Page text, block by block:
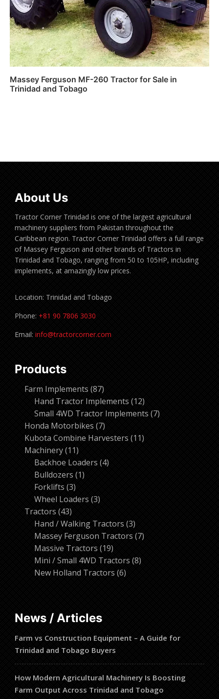
Massey Ferguson MF-260 Tractor for Sale in
Trinidad and Tobago
About Us
Tractor Corner Trinidad is one of the largest agricultural
machinery suppliers from Pakistan throughout the
Caribbean region. Tractor Corner Trinidad offers a full range
of Massey Ferguson and other brands of Tractors in
Trinidad and Tobago, ranging from 50 to 105HP, including
implements, at amazingly low prices.
Location: Trinidad and Tobago
Phone: +81 90 7806 3030
Email: info@tractorcorner.com
Products
Farm Implements 8787
products
Hand Tractor Implements 1212
products
Small 4WD Tractor Implements 77
Honda Motorbikes 77
products
Kubota Combine Harvesters 1111
Machinery 1111
products
Backhoe Loaders 44
Bulldozers 11
Forklifts 33
products
Wheel Loaders 33
Tractors 4343
products
Hand / Walking Tractors 33
products
Massey Ferguson Tractors 77
Massive Tractors 1919
products
Mini / Small 4WD Tractors 88
New Holland Tractors 66
News / Articles
Farm vs Construction Equipment – A Guide for
Trinidad and Tobago Buyers
How Modern Agricultural Machinery Is Boosting
Farm Output Across Trinidad and Tobago